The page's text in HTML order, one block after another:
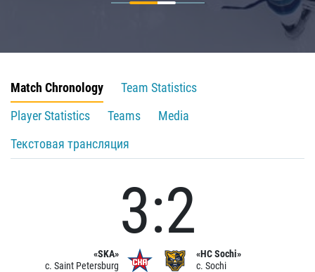
Match Chronology
Team Statistics
Player Statistics
Teams
Media
Текстовая трансляция
«SKA»
c. Saint Petersburg
3:2
«HC Sochi»
c. Sochi